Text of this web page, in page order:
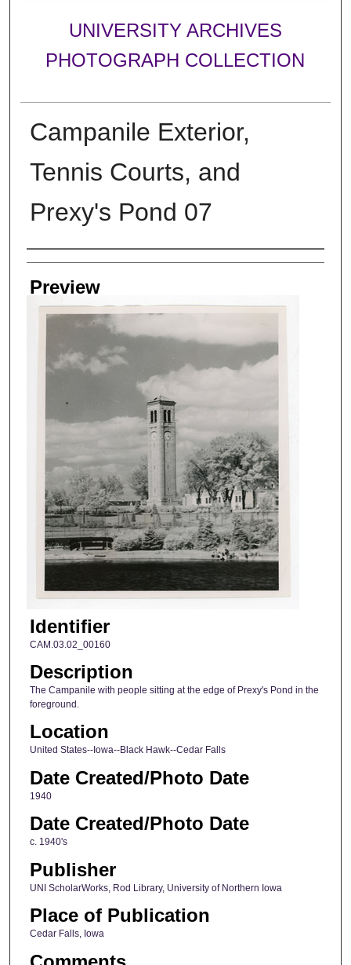
UNIVERSITY ARCHIVES
PHOTOGRAPH COLLECTION
Campanile Exterior,
Tennis Courts, and
Prexy's Pond 07
Creator
Preview
Identifier
CAM.03.02_00160
Description
The Campanile with people sitting at the edge of Prexy's Pond in the
foreground.
Location
United States--Iowa--Black Hawk--Cedar Falls
Date Created/Photo Date
1940
Date Created/Photo Date
c. 1940's
Publisher
UNI ScholarWorks, Rod Library, University of Northern Iowa
Place of Publication
Cedar Falls, Iowa